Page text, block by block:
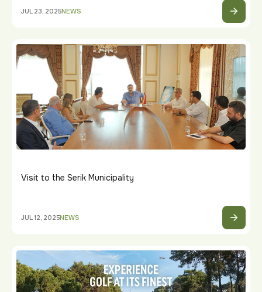
JUL 23, 2025NEWS
Visit to the Serik Municipality
JUL 12, 2025NEWS